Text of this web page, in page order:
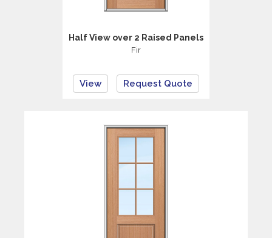
Half View over 2 Raised Panels
Fir
View Request Quote